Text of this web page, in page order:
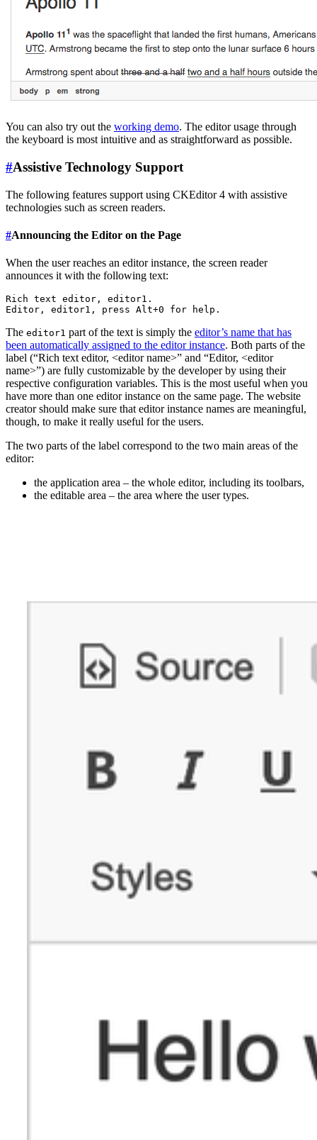
You can also try out the working demo. The editor usage through
the keyboard is most intuitive and as straightforward as possible.
#Assistive Technology Support
The following features support using CKEditor 4 with assistive
technologies such as screen readers.
#Announcing the Editor on the Page
When the user reaches an editor instance, the screen reader
announces it with the following text:
Rich text editor, editor1.
The editor1 part of the text is simply the editor’s name that has
been automatically assigned to the editor instance. Both parts of the
label (“Rich text editor, <editor name>” and “Editor, <editor
name>”) are fully customizable by the developer by using their
respective configuration variables. This is the most useful when you
have more than one editor instance on the same page. The website
creator should make sure that editor instance names are meaningful,
though, to make it really useful for the users.
The two parts of the label correspond to the two main areas of the
editor:
the application area – the whole editor, including its toolbars,
the editable area – the area where the user types.